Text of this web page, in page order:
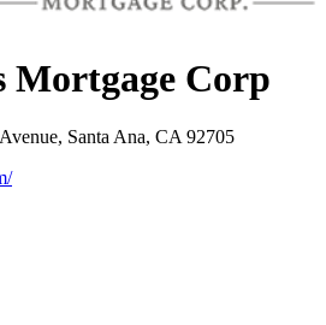
Mortgage Corp
Santa Ana, CA 92705